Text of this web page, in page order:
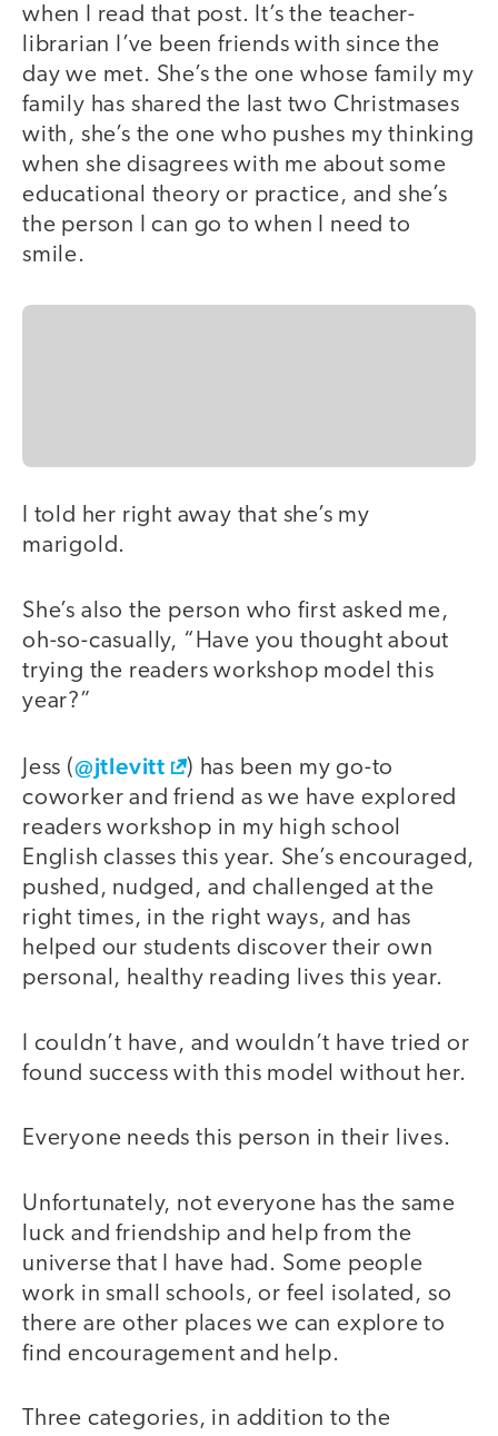
when I read that post. It’s the teacher-
librarian I’ve been friends with since the
day we met. She’s the one whose family my
family has shared the last two Christmases
with, she’s the one who pushes my thinking
when she disagrees with me about some
educational theory or practice, and she’s
the person I can go to when I need to
smile.
I told her right away that she’s my
marigold.
She’s also the person who first asked me,
oh-so-casually, “Have you thought about
trying the readers workshop model this
year?”
Jess (@jtlevitt
) has been my go-to
coworker and friend as we have explored
readers workshop in my high school
English classes this year. She’s encouraged,
pushed, nudged, and challenged at the
right times, in the right ways, and has
helped our students discover their own
personal, healthy reading lives this year.
I couldn’t have, and wouldn’t have tried or
found success with this model without her.
Everyone needs this person in their lives.
Unfortunately, not everyone has the same
luck and friendship and help from the
universe that I have had. Some people
work in small schools, or feel isolated, so
there are other places we can explore to
find encouragement and help.
Three categories, in addition to the